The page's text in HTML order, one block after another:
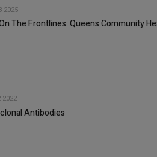
2025
The Frontlines: Queens Community
2022
Antibodies